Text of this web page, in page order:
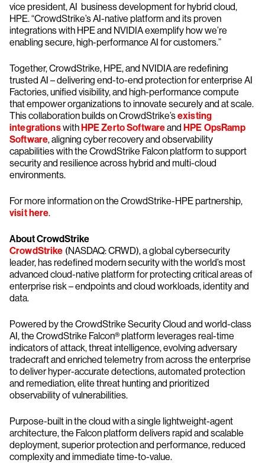
vice president, AI business development for hybrid cloud,
HPE. “CrowdStrike’s AI-native platform and its proven
integrations with HPE and NVIDIA exemplify how we’re
enabling secure, high-performance AI for customers.”
Together, CrowdStrike, HPE, and NVIDIA are redefining
trusted AI – delivering end-to-end protection for enterprise AI
Factories, unified visibility, and high-performance compute
that empower organizations to innovate securely and at scale.
This collaboration builds on CrowdStrike’sexisting
integrationswithHPE Zerto SoftwareandHPE OpsRamp
Software, aligning cyber recovery and observability
capabilities with the CrowdStrike Falcon platform to support
security and resilience across hybrid and multi-cloud
environments.
For more information on the CrowdStrike-HPE partnership,
visit here.
About CrowdStrike
CrowdStrike (NASDAQ: CRWD), a global cybersecurity
leader, has redefined modern security with the world’s most
advanced cloud-native platform for protecting critical areas of
enterprise risk – endpoints and cloud workloads, identity and
data.
Powered by the CrowdStrike Security Cloud and world-class
AI, the CrowdStrike Falcon® platform leverages real-time
indicators of attack, threat intelligence, evolving adversary
tradecraft and enriched telemetry from across the enterprise
to deliver hyper-accurate detections, automated protection
and remediation, elite threat hunting and prioritized
observability of vulnerabilities.
Purpose-built in the cloud with a single lightweight-agent
architecture, the Falcon platform delivers rapid and scalable
deployment, superior protection and performance, reduced
complexity and immediate time-to-value.